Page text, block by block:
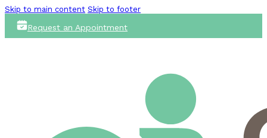
Skip to main content Skip to footer
Request an Appointment